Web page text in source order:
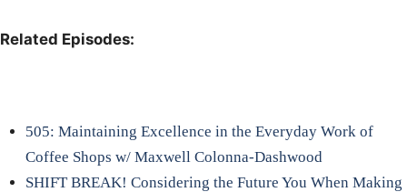
Related Episodes:
505: Maintaining Excellence in the Everyday Work of
Coffee Shops w/ Maxwell Colonna-Dashwood
SHIFT BREAK! Considering the Future You When Making